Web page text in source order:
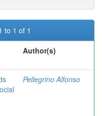
to 1 of 1
Author(s)
Pellegrino Alfonso